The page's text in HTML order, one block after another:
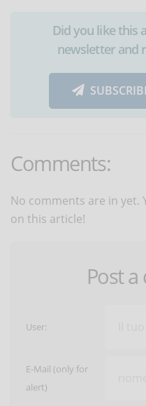
Did you like this
newsletter and
Comments:
No comments are in
on this article!
Post
User:
E-Mail (only for
alert)